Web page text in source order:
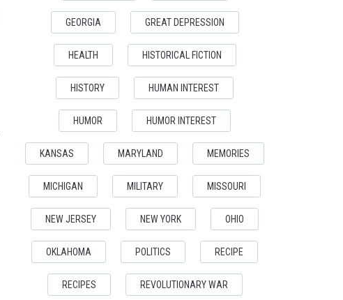
GEORGIA GREAT DEPRESSION
HEALTH HISTORICAL FICTION
HISTORY HUMAN INTEREST
HUMOR HUMOR INTEREST
KANSAS MARYLAND MEMORIES
MICHIGAN MILITARY MISSOURI
NEW JERSEY NEW YORK OHIO
OKLAHOMA POLITICS RECIPE
RECIPES REVOLUTIONARY WAR